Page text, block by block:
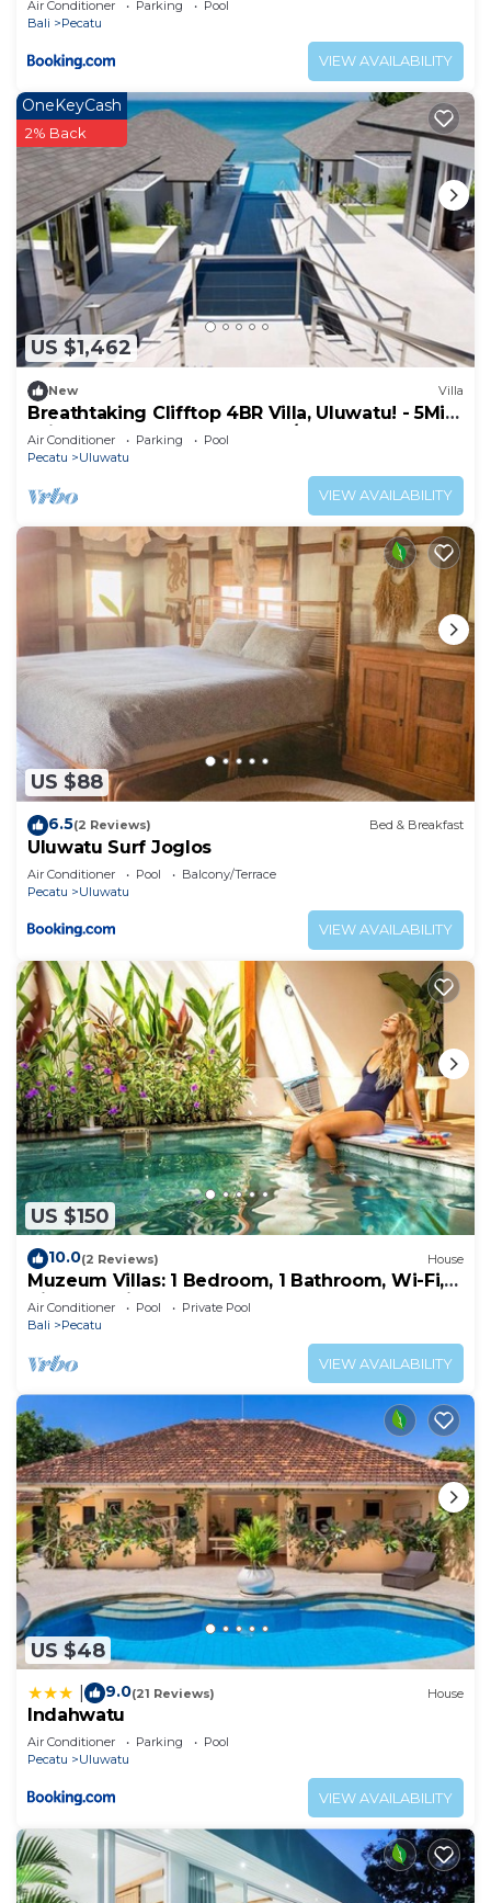
Air Conditioner Parking
Pool
Bali
Pecatu
VIEW AVAILABILITY
US $1,462
OneKeyCash
2% Back
New Villa
Breathtaking Clifftop 4BR Villa, Uluwatu! - 5Min
Drive To Uluwatu Temple! W/Pool
Air Conditioner Parking
Pool
Pecatu
Uluwatu
VIEW AVAILABILITY
US $88
6.5(2 Reviews) Bed & Breakfast
Uluwatu Surf Joglos
Air Conditioner Pool
Balcony/Terrace
Pecatu
Uluwatu
VIEW AVAILABILITY
US $150
10.0(2 Reviews) House
Muzeum Villas: 1 Bedroom, 1 Bathroom, Wi-Fi,
Kitchen, Private Pool
Air Conditioner Pool
Private Pool
Bali
Pecatu
VIEW AVAILABILITY
US $48
9.0(21 Reviews) House
Indahwatu
Air Conditioner Parking
Pool
Pecatu
Uluwatu
VIEW AVAILABILITY